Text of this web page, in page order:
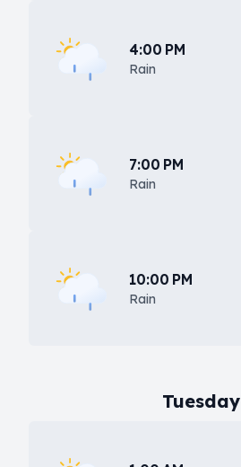
4:00 PM
Rain
7:00 PM
Rain
10:00 PM
Rain
Tuesday